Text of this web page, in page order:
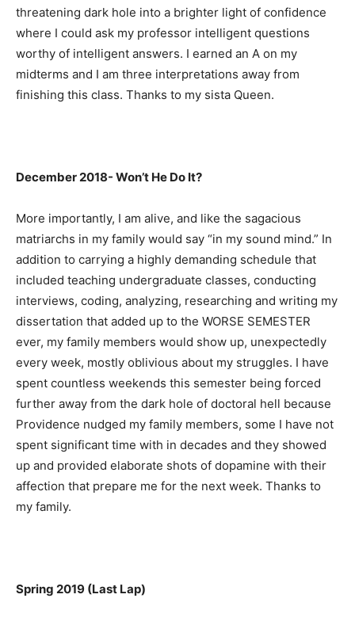
threatening dark hole into a brighter light of confidence
where I could ask my professor intelligent questions
worthy of intelligent answers. I earned an A on my
midterms and I am three interpretations away from
finishing this class. Thanks to my sista Queen.
December 2018- Won’t He Do It?
More importantly, I am alive, and like the sagacious
matriarchs in my family would say “in my sound mind.” In
addition to carrying a highly demanding schedule that
included teaching undergraduate classes, conducting
interviews, coding, analyzing, researching and writing my
dissertation that added up to the WORSE SEMESTER
ever, my family members would show up, unexpectedly
every week, mostly oblivious about my struggles. I have
spent countless weekends this semester being forced
further away from the dark hole of doctoral hell because
Providence nudged my family members, some I have not
spent significant time with in decades and they showed
up and provided elaborate shots of dopamine with their
affection that prepare me for the next week. Thanks to
my family.
Spring 2019 (Last Lap)